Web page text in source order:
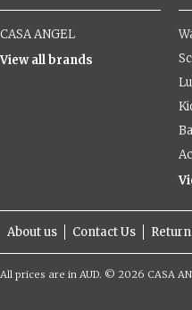
CASA ANGEL
View all brands
About us Contact Us
All prices are in AUD. © 2026 CASA